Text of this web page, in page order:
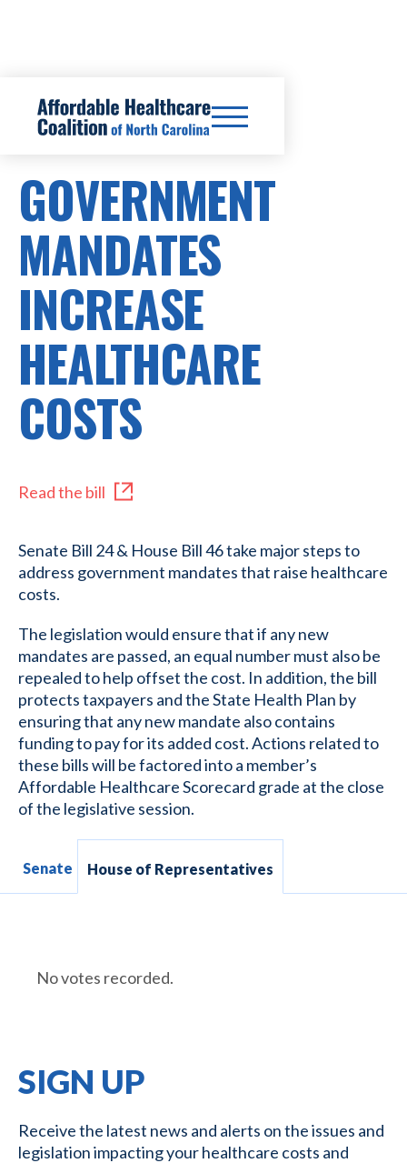
SB24/HB46
GOVERNMENT
MANDATES
INCREASE
HEALTHCARE
COSTS
Read the bill
Senate Bill 24 & House Bill 46 take major steps to
address government mandates that raise healthcare
costs.
The legislation would ensure that if any new
mandates are passed, an equal number must also be
repealed to help offset the cost. In addition, the bill
protects taxpayers and the State Health Plan by
ensuring that any new mandate also contains
funding to pay for its added cost. Actions related to
these bills will be factored into a member’s
Affordable Healthcare Scorecard grade at the close
of the legislative session.
Senate House of Representatives
No votes recorded.
SIGN UP
Receive the latest news and alerts on the issues and
legislation impacting your healthcare costs and